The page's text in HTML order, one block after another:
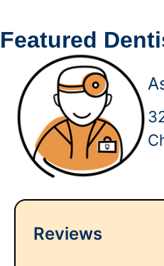
Featured
Reviews